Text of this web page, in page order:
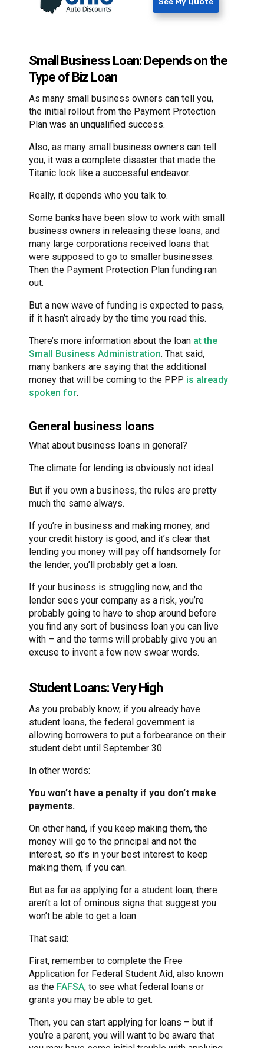
Small Business Loan: Depends on the
Type of Biz Loan
As many small business owners can tell you,
the initial rollout from the Payment Protection
Plan was an unqualified success.
Also, as many small business owners can tell
you, it was a complete disaster that made the
Titanic look like a successful endeavor.
Really, it depends who you talk to.
Some banks have been slow to work with small
business owners in releasing these loans, and
many large corporations received loans that
were supposed to go to smaller businesses.
Then the Payment Protection Plan funding ran
out.
But a new wave of funding is expected to pass,
if it hasn’t already by the time you read this.
There’s more information about the loan at the
Small Business Administration. That said,
many bankers are saying that the additional
money that will be coming to the PPP is already
spoken for.
General business loans
What about business loans in general?
The climate for lending is obviously not ideal.
But if you own a business, the rules are pretty
much the same always.
If you’re in business and making money, and
your credit history is good, and it’s clear that
lending you money will pay off handsomely for
the lender, you’ll probably get a loan.
If your business is struggling now, and the
lender sees your company as a risk, you’re
probably going to have to shop around before
you find any sort of business loan you can live
with – and the terms will probably give you an
excuse to invent a few new swear words.
Student Loans: Very High
As you probably know, if you already have
student loans, the federal government is
allowing borrowers to put a forbearance on their
student debt until September 30.
In other words:
You won’t have a penalty if you don’t make
payments.
On other hand, if you keep making them, the
money will go to the principal and not the
interest, so it’s in your best interest to keep
making them, if you can.
But as far as applying for a student loan, there
aren’t a lot of ominous signs that suggest you
won’t be able to get a loan.
That said:
First, remember to complete the Free
Application for Federal Student Aid, also known
as the FAFSA, to see what federal loans or
grants you may be able to get.
Then, you can start applying for loans – but if
you’re a parent, you will want to be aware that